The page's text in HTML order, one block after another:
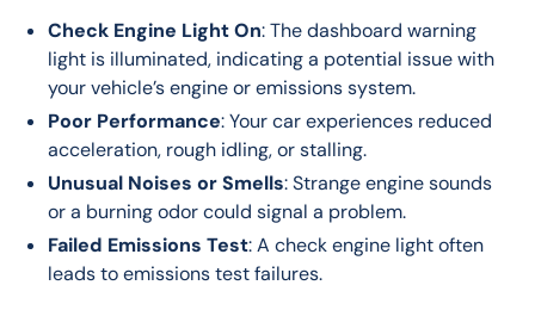
Check Engine Light On: The dashboard warning
light is illuminated, indicating a potential issue with
your vehicle’s engine or emissions system.
Poor Performance: Your car experiences reduced
acceleration, rough idling, or stalling.
Unusual Noises or Smells: Strange engine sounds
or a burning odor could signal a problem.
Failed Emissions Test: A check engine light often
leads to emissions test failures.